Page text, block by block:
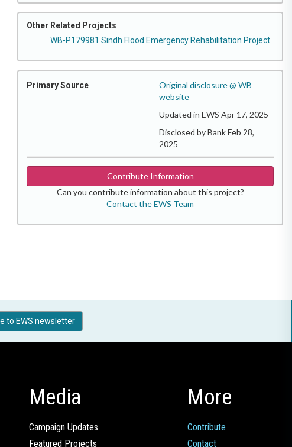
Other Related Projects
WB-P179981 Sindh Flood Emergency Rehabilitation Project
Primary Source
Original disclosure @ WB
website
Updated in EWS Apr 17, 2025
Disclosed by Bank Feb 28,
2025
Contribute Information
Can you contribute information about this project?
Contact the EWS Team
to EWS newsletter
Media
Campaign Updates
Featured Projects
More
Contribute
Contact